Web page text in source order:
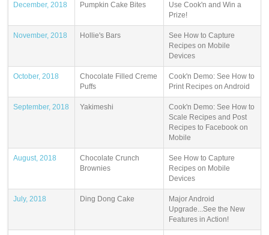
December, 2018 Pumpkin Cake Bites
Use Cook'n and Win a
Prize!
November, 2018 Hollie's Bars
See How to Capture
Recipes on Mobile
Devices
October, 2018
Chocolate Filled Creme
Puffs
Cook'n Demo: See How to
Print Recipes on Android
September, 2018 Yakimeshi
Cook'n Demo: See How to
Scale Recipes and Post
Recipes to Facebook on
Mobile
August, 2018
Chocolate Crunch
Brownies
See How to Capture
Recipes on Mobile
Devices
July, 2018 Ding Dong Cake
Major Android
Upgrade...See the New
Features in Action!